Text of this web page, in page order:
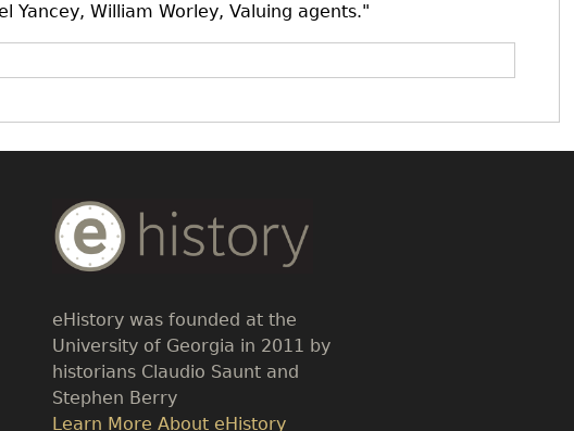
William Worley, Valuing agents."
Body
Text
eHistory was founded at the
University of Georgia in 2011 by
historians Claudio Saunt and
Stephen Berry
Link
Learn More About eHistory